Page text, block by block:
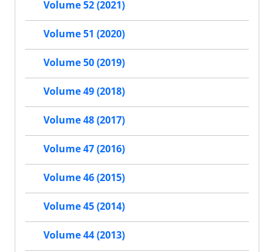
Volume 52 (2021)
Volume 51 (2020)
Volume 50 (2019)
Volume 49 (2018)
Volume 48 (2017)
Volume 47 (2016)
Volume 46 (2015)
Volume 45 (2014)
Volume 44 (2013)